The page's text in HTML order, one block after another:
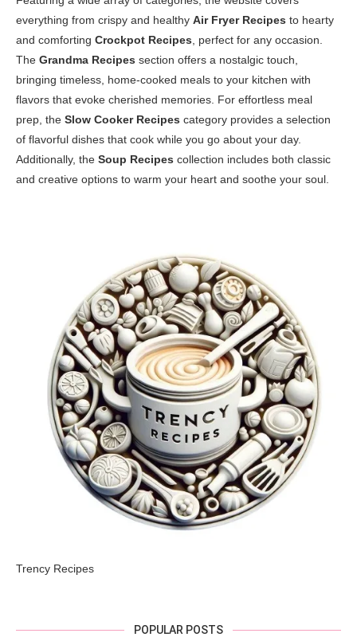
everything from crispy and healthy Air Fryer Recipes to hearty
and comforting Crockpot Recipes , perfect for any occasion.
The Grandma Recipes section offers a nostalgic touch,
bringing timeless, home-cooked meals to your kitchen with
flavors that evoke cherished memories. For effortless meal
prep, the Slow Cooker Recipes category provides a selection
of flavorful dishes that cook while you go about your day.
Additionally, the Soup Recipes collection includes both classic
and creative options to warm your heart and soothe your soul.
Trency Recipes
POPULAR POSTS